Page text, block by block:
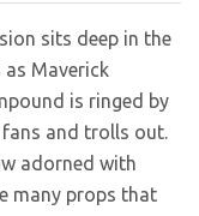
sits deep in the
as Maverick
is ringed by
fans and trolls out.
adorned with
many props that